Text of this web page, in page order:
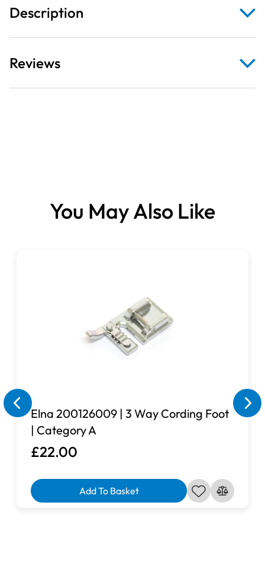
Description
Reviews
You May Also Like
Elna 200126009 | 3 Way Cording Foot
| Category A
£22.00
Add To Basket